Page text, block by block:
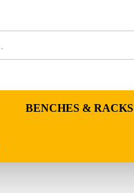
BENCHES & RACKS